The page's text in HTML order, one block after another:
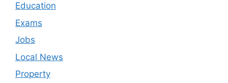
Education
Exams
Jobs
Local News
Property